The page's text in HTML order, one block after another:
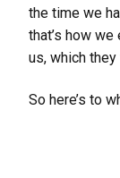
the time we
that’s how
us, which they
So here’s to